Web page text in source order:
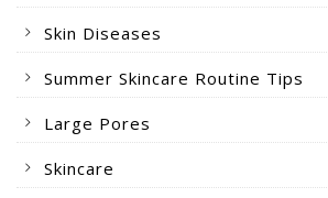
Skin Diseases
Summer Skincare Routine Tips
Large Pores
Skincare